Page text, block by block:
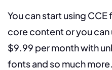
You can start using
core content or you can
$9.99 per month with
fonts and so much more.